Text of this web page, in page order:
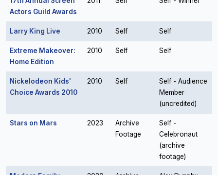
Actors Guild Awards
Larry King Live 2010 Self Self
Extreme Makeover:
Home Edition
2010 Self Self
Nickelodeon Kids'
Choice Awards 2010
2010 Self
Self - Audience
Member
(uncredited)
Stars on Mars 2023
Archive
Footage
Self -
Celebronaut
(archive
footage)